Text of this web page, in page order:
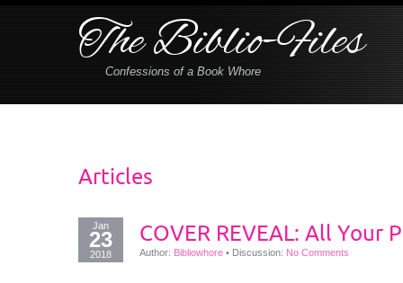
The Biblio-Files
Confessions of a Book Whore
Articles
Jan
23
2018
COVER REVEAL: All Your
Author: Bibliowhore • Discussion: No Comments